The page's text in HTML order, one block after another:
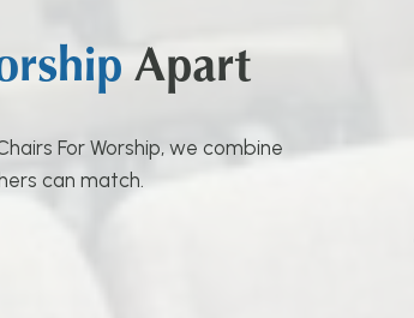
Apart
For Worship, we combine
can match.